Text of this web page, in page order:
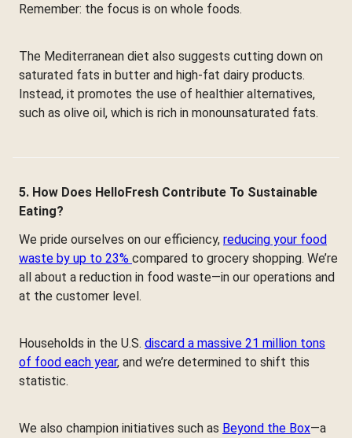
Remember: the focus is on whole foods.
The Mediterranean diet also suggests cutting down on
saturated fats in butter and high-fat dairy products.
Instead, it promotes the use of healthier alternatives,
such as olive oil, which is rich in monounsaturated fats.
5. How Does HelloFresh Contribute To Sustainable
Eating?
We pride ourselves on our efficiency, reducing your food
waste by up to 23% compared to grocery shopping. We’re
all about a reduction in food waste—in our operations and
at the customer level.
Households in the U.S. discard a massive 21 million tons
of food each year, and we’re determined to shift this
statistic.
We also champion initiatives such as Beyond the Box—a